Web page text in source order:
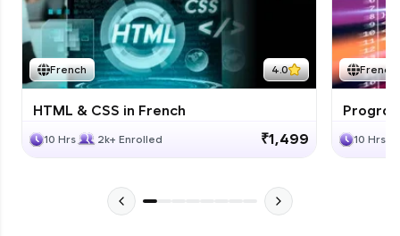
French 4.0
HTML & CSS in French
10 Hrs 2k+ Enrolled ₹1,499
French
10 Hrs